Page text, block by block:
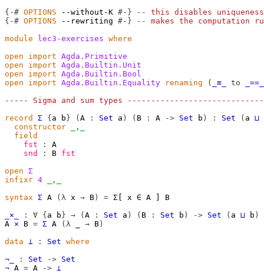
{-# OPTIONS --without-K #-}
-- this disables
{-# OPTIONS --rewriting #-}
-- makes the computation
module
lec3-exercises where
open
import Agda.Primitive
open
import Agda.Builtin.Unit
open
import Agda.Builtin.Bool
open
import Agda.Builtin.Equality renaming ( _≡_ to
_==_
----- Sigma and sum types
record
Σ { a b } ( A : Set a ) ( B : A -> Set b ) : Set ( a ⊔
constructor
_,_
field
fst
:
A
snd
: B fst
open Σ
infixr 4
_,_
syntax Σ A (λ x → B ) = Σ[ x ∈ A ] B
_×_
: ∀ { a b } → ( A : Set a ) ( B : Set b ) -> Set ( a ⊔ b )
A × B = Σ A (λ → B )
data ⊥ : Set where
¬_
: Set -> Set
¬ A = A -> ⊥